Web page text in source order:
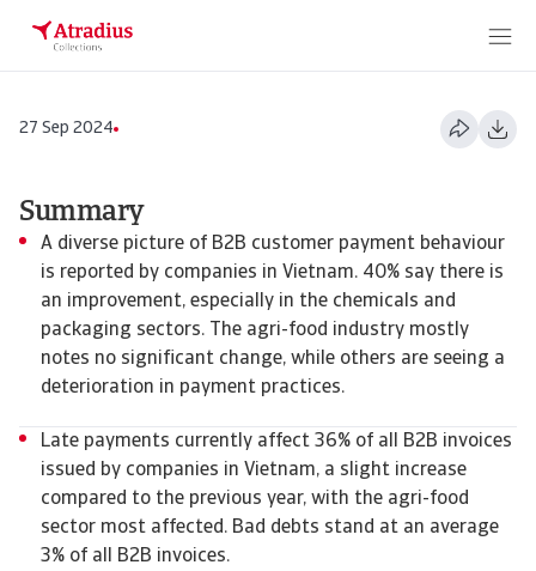
27 Sep 2024
Summary
​​​​​​A diverse picture of B2B customer payment behaviour
is reported by companies in Vietnam. 40% say there is
an improvement, especially in the chemicals and
packaging sectors. The agri-food industry mostly
notes no significant change, while others are seeing a
deterioration in payment practices.
Late payments currently affect 36% of all B2B invoices
issued by companies in Vietnam, a slight increase
compared to the previous year, with the agri-food
sector most affected. Bad debts stand at an average
3% of all B2B invoices.